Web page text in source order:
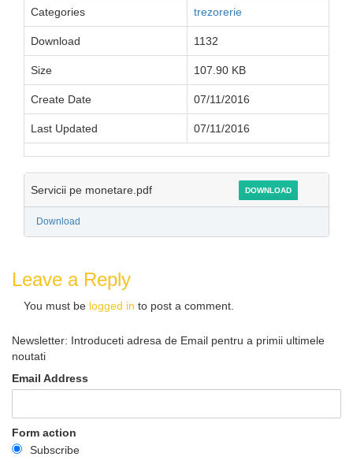
Categories trezorerie
Download 1132
Size 107.90 KB
Create Date 07/11/2016
Last Updated 07/11/2016
Servicii pe monetare.pdf DOWNLOAD
Download
Leave a Reply
You must be logged in to post a comment.
Newsletter: Introduceti adresa de Email pentru a primii ultimele
noutati
Email Address
Form action
Subscribe